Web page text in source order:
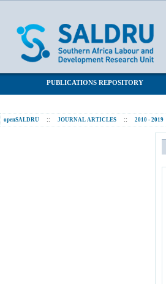
PUBLICATIONS REPOSITORY
openSALDRU :: JOURNAL ARTICLES :: 2010 - 2019